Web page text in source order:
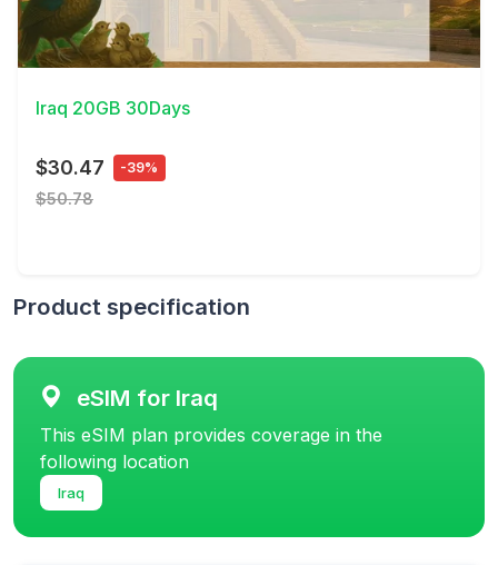
View Details
Iraq 20GB 30Days
$30.47 -39%
$50.78
Product specification
eSIM for Iraq
This eSIM plan provides coverage in the
following location
Iraq